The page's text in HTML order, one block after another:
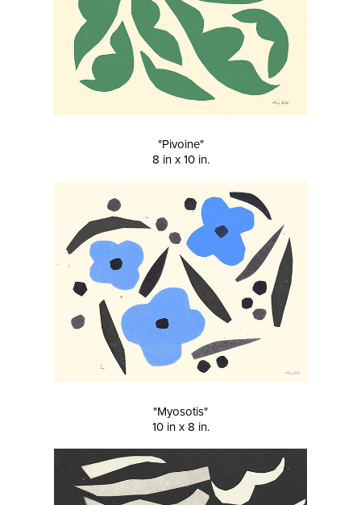
"Pivoine"
8 in x 10 in.
"Myosotis"
10 in x 8 in.